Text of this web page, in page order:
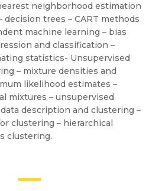
neighborhood estimation
decision trees – CART methods
machine learning – bias
and classification –
statistics- Unsupervised
– mixture densities and
likelihood estimates –
mixtures – unsupervised
description and clustering –
clustering – hierarchical
clustering.